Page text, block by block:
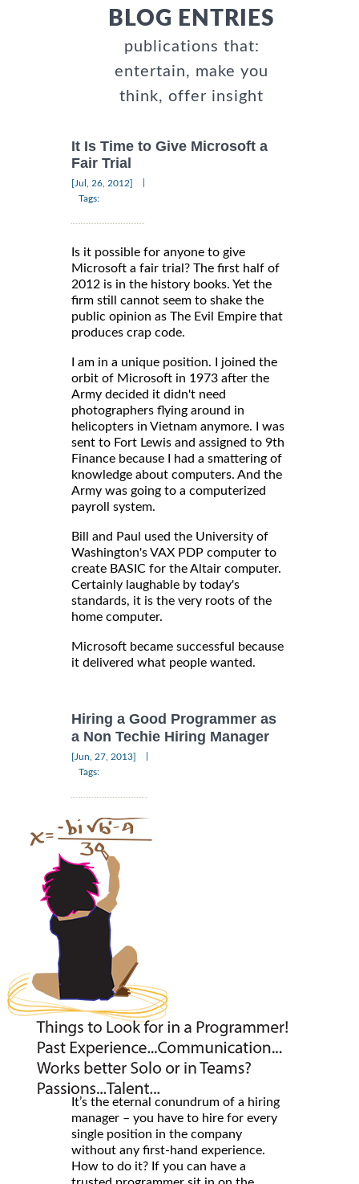
BLOG ENTRIES
publications that:
entertain, make you
think, offer insight
It Is Time to Give Microsoft a
Fair Trial
[Jul, 26, 2012]
Tags:
Is it possible for anyone to give
Microsoft a fair trial? The first half of
2012 is in the history books. Yet the
firm still cannot seem to shake the
public opinion as The Evil Empire that
produces crap code.
I am in a unique position. I joined the
orbit of Microsoft in 1973 after the
Army decided it didn't need
photographers flying around in
helicopters in Vietnam anymore. I was
sent to Fort Lewis and assigned to 9th
Finance because I had a smattering of
knowledge about computers. And the
Army was going to a computerized
payroll system.
Bill and Paul used the University of
Washington's VAX PDP computer to
create BASIC for the Altair computer.
Certainly laughable by today's
standards, it is the very roots of the
home computer.
Microsoft became successful because
it delivered what people wanted.
Hiring a Good Programmer as
a Non Techie Hiring Manager
[Jun, 27, 2013]
Tags:
It’s the eternal conundrum of a hiring
manager – you have to hire for every
single position in the company
without any first-hand experience.
How to do it? If you can have a